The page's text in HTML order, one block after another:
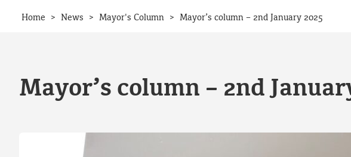
Home > News > Mayor's Column > Mayor’s column – 2nd January 2025
Mayor’s column – 2nd